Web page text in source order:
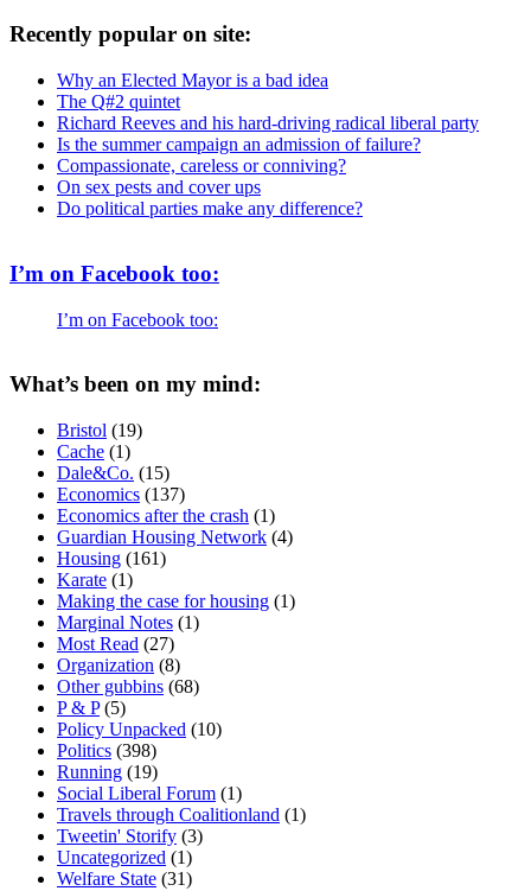
Recently popular on site:
Why an Elected Mayor is a bad idea
The Q#2 quintet
Richard Reeves and his hard-driving radical liberal party
Is the summer campaign an admission of failure?
Compassionate, careless or conniving?
On sex pests and cover ups
Do political parties make any difference?
I’m on Facebook too:
I’m on Facebook too:
What’s been on my mind:
Bristol (19)
Cache (1)
Dale&Co. (15)
Economics (137)
Economics after the crash (1)
Guardian Housing Network (4)
Housing (161)
Karate (1)
Making the case for housing (1)
Marginal Notes (1)
Most Read (27)
Organization (8)
Other gubbins (68)
P & P(5)
Policy Unpacked (10)
Politics (398)
Running (19)
Social Liberal Forum (1)
Travels through Coalitionland (1)
Tweetin' Storify (3)
Uncategorized (1)
Welfare State (31)